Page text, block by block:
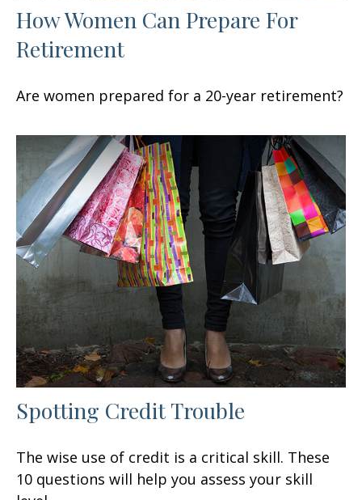
How Women Can Prepare For
Retirement
Are women prepared for a 20-year retirement?
Spotting Credit Trouble
The wise use of credit is a critical skill. These
10 questions will help you assess your skill